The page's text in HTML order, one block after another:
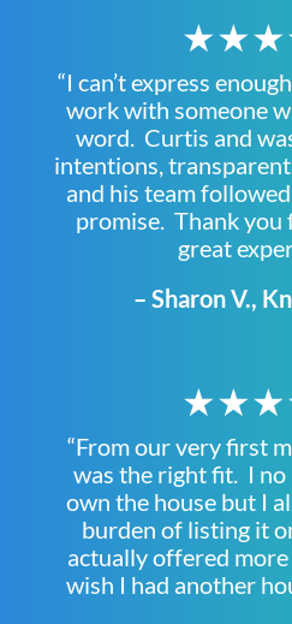
“I can’t express
work with someone
word. Curtis and
intentions,
and his team
promise. Thank
great
– Sharon V.,
“From our very first
was the right fit. I
own the house but I
burden of listing it
actually offered
wish I had another